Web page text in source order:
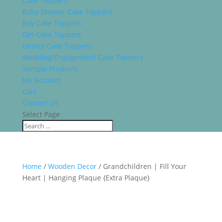
Baby Shower Cake Toppers
Boy Cake Toppers
Girl Cake Toppers
Unisex Cake Toppers
Wedding/Engagement Cake Toppers
Sample Products
My Account
Cart
Contact Us
Select Page
Home / Wooden Decor/ Grandchildren | Fill Your
Heart | Hanging Plaque {Extra Plaque}